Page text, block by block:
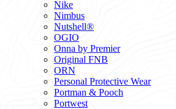
Nike
Nimbus
Nutshell®
OGIO
Onna by Premier
Original FNB
ORN
Personal Protective Wear
Portman & Pooch
Portwest